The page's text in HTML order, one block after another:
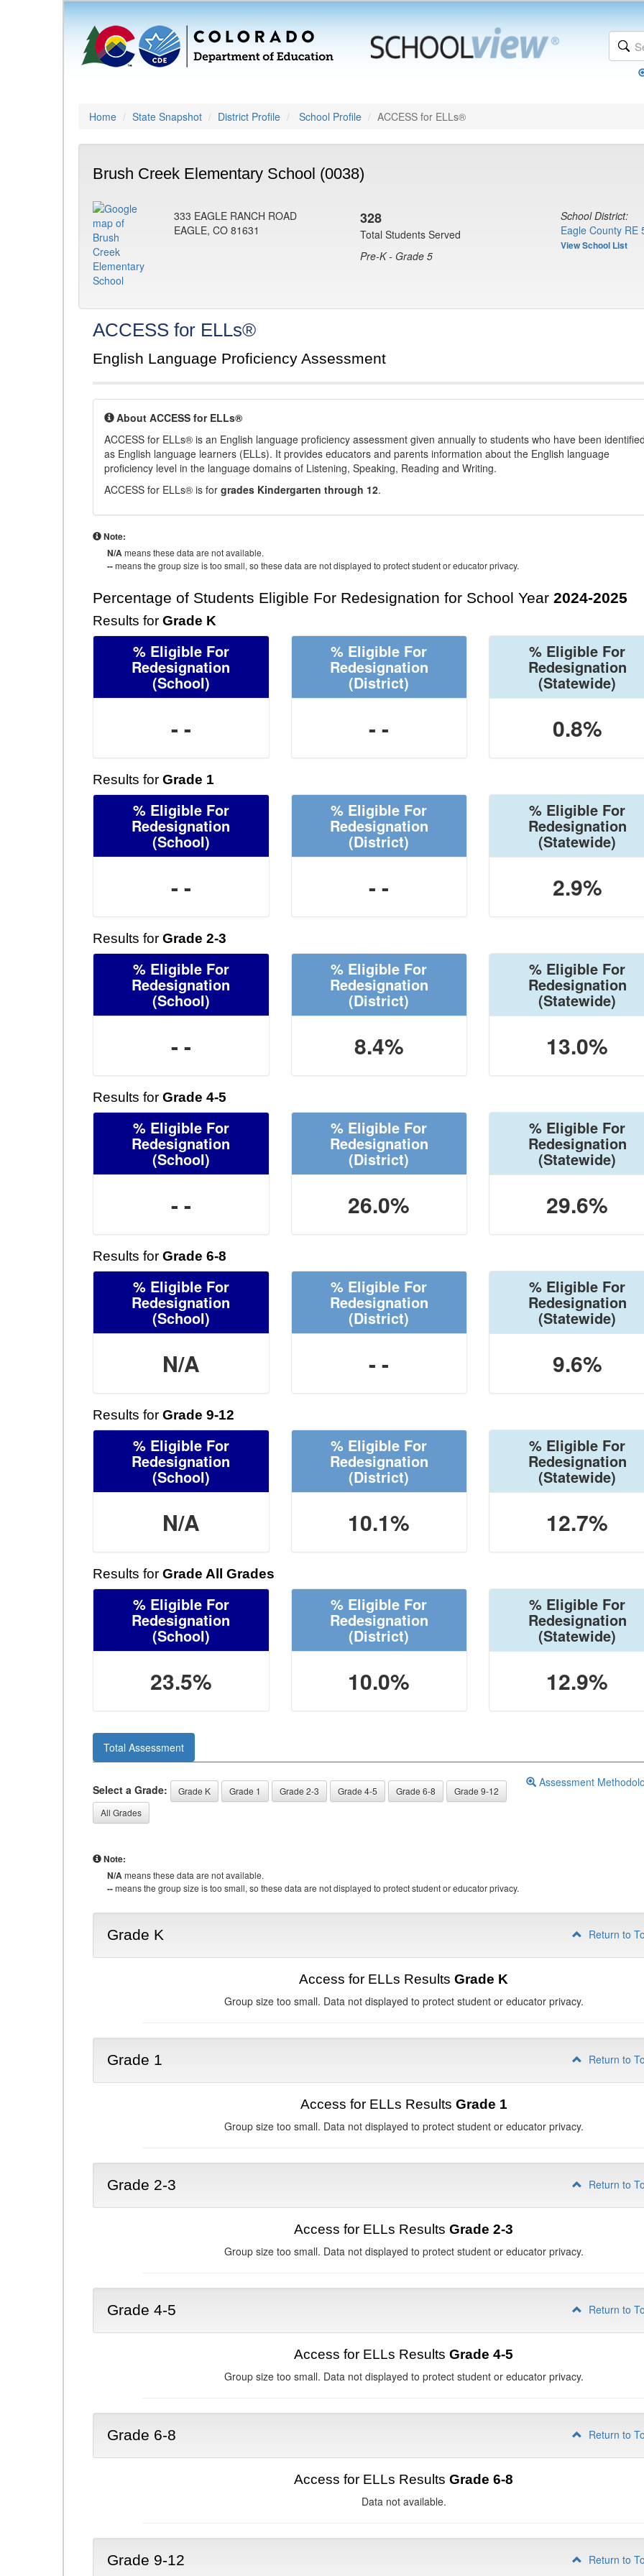
Home State Snapshot District Profile School Profile ACCESS for ELLs®
Brush Creek Elementary School (0038)
333 EAGLE RANCH ROAD
EAGLE, CO 81631
328
Total Students Served
Pre-K - Grade 5
School District:
Eagle County RE
View School List
ACCESS for ELLs®
English Language Proficiency Assessment
About ACCESS for ELLs®
ACCESS for ELLs® is an English language proficiency assessment given annually to students who have been
as English language learners (ELLs). It provides educators and parents information about the English language
proficiency level in the language domains of Listening, Speaking, Reading and Writing.
ACCESS for ELLs® is for grades Kindergarten through 12.
Note:
N/Ameans these data are not available.
--means the group size is too small, so these data are not displayed to protect student or educator privacy.
Percentage of Students Eligible For Redesignation for School Year 2024-2025
Results for Grade K
% Eligible For
Redesignation
(School)
- -
% Eligible For
Redesignation
(District)
- -
% Eligible For
Redesignation
(Statewide)
0.8%
Results for Grade 1
% Eligible For
Redesignation
(School)
- -
% Eligible For
Redesignation
(District)
- -
% Eligible For
Redesignation
(Statewide)
2.9%
Results for Grade 2-3
% Eligible For
Redesignation
(School)
- -
% Eligible For
Redesignation
(District)
8.4%
% Eligible For
Redesignation
(Statewide)
13.0%
Results for Grade 4-5
% Eligible For
Redesignation
(School)
- -
% Eligible For
Redesignation
(District)
26.0%
% Eligible For
Redesignation
(Statewide)
29.6%
Results for Grade 6-8
% Eligible For
Redesignation
(School)
N/A
% Eligible For
Redesignation
(District)
- -
% Eligible For
Redesignation
(Statewide)
9.6%
Results for Grade 9-12
% Eligible For
Redesignation
(School)
N/A
% Eligible For
Redesignation
(District)
10.1%
% Eligible For
Redesignation
(Statewide)
12.7%
Results for Grade All Grades
% Eligible For
Redesignation
(School)
23.5%
% Eligible For
Redesignation
(District)
10.0%
% Eligible For
Redesignation
(Statewide)
12.9%
Total Assessment
Select a Grade: Grade K Grade 1 Grade 2-3 Grade 4-5 Grade 6-8
Grade 9-12
All Grades
Assessment
Note:
N/Ameans these data are not available.
--means the group size is too small, so these data are not displayed to protect student or educator privacy.
Grade K Return to
Access for ELLs ResultsGrade K
Group size too small. Data not displayed to protect student or educator privacy.
Grade 1 Return to
Access for ELLs Results Grade 1
Group size too small. Data not displayed to protect student or educator privacy.
Grade 2-3 Return to
Access for ELLs ResultsGrade 2-3
Group size too small. Data not displayed to protect student or educator privacy.
Grade 4-5 Return to
Access for ELLs ResultsGrade 4-5
Group size too small. Data not displayed to protect student or educator privacy.
Grade 6-8 Return to
Access for ELLs ResultsGrade 6-8
Data not available.
Grade 9-12 Return to